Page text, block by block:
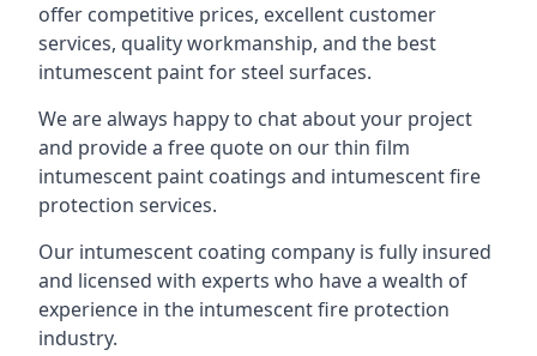
offer competitive prices, excellent customer
services, quality workmanship, and the best
intumescent paint for steel surfaces.
We are always happy to chat about your project
and provide a free quote on our thin film
intumescent paint coatings and intumescent fire
protection services.
Our intumescent coating company is fully insured
and licensed with experts who have a wealth of
experience in the intumescent fire protection
industry.